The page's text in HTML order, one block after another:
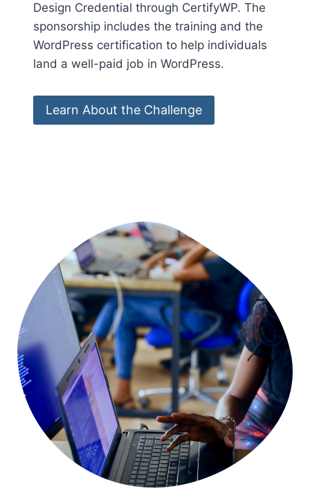
Design Credential through CertifyWP. The
sponsorship includes the training and the
WordPress certification to help individuals
land a well-paid job in WordPress.
Learn About the Challenge